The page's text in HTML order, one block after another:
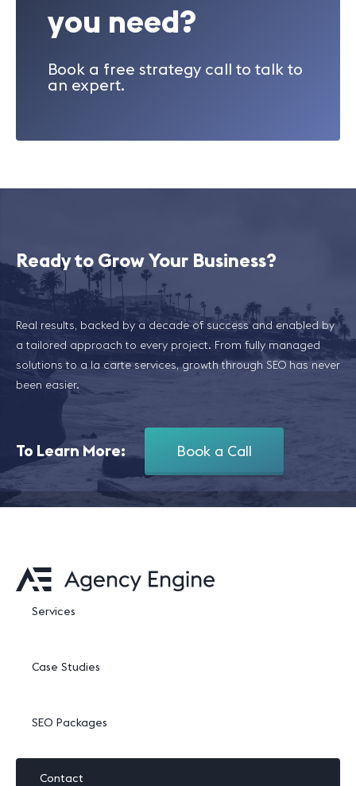
you need?
Book a free strategy call to talk to
an expert.
Ready to Grow Your Business?
Real results, backed by a decade of success and enabled by
a tailored approach to every project. From fully managed
solutions to a la carte services, growth through SEO has never
been easier.
To Learn More: Book a Call
Services
Case Studies
SEO Packages
Contact